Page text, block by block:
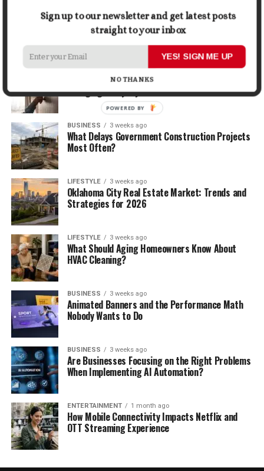
BUSINESS 2 weeks ago
5 Things Business Owners Need to Know About
Cash Flow
LIFESTYLE 2 weeks ago
The Future of Home Living: Things That Are
Changing Everyday Comfort
BUSINESS 3 weeks ago
What Delays Government Construction Projects
Most Often?
LIFESTYLE 3 weeks ago
Oklahoma City Real Estate Market: Trends and
Strategies for 2026
LIFESTYLE 3 weeks ago
What Should Aging Homeowners Know About
HVAC Cleaning?
BUSINESS 3 weeks ago
Animated Banners and the Performance Math
Nobody Wants to Do
BUSINESS 3 weeks ago
Are Businesses Focusing on the Right Problems
When Implementing AI Automation?
ENTERTAINMENT 1 month ago
How Mobile Connectivity Impacts Netflix and
OTT Streaming Experience
Sign up to our newsletter and get latest posts
straight to your inbox
YES! SIGN ME UP
NO THANKS
POWERED BY